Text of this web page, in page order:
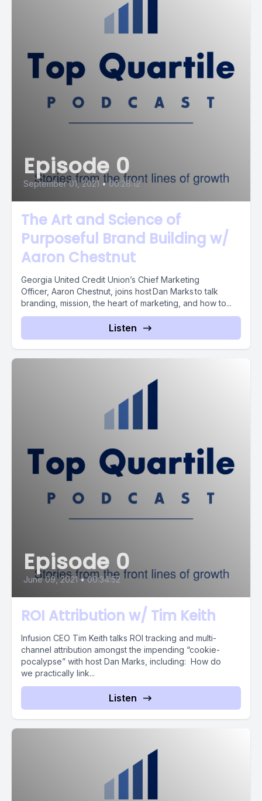
Episode 0
September 01, 2021 • 00:28:12
The Art and Science of
Purposeful Brand Building w/
Aaron Chestnut
Georgia United Credit Union’s Chief Marketing
Officer, Aaron Chestnut, joins host Dan Marks to talk
branding, mission, the heart of marketing, and how to...
Listen
Episode 0
June 09, 2021 • 00:34:52
ROI Attribution w/ Tim Keith
Infusion CEO Tim Keith talks ROI tracking and multi-
channel attribution amongst the impending “cookie-
pocalypse” with host Dan Marks, including: How do
we practically link...
Listen